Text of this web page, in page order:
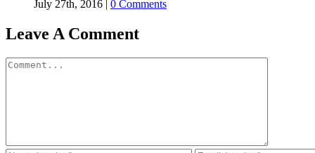
July 27th, 2016 0 Comments
Leave A Comment
Comment